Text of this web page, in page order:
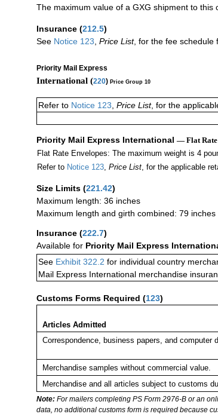
The maximum value of a GXG shipment to
Insurance (212.5)
See Notice 123 Price List, for the fee schedule
Priority Mail Express
International (220) Price Group 10
Refer to Notice 123, Price List, for the
Priority Mail Express International — Flat Rate
Flat Rate Envelopes: The maximum weight is 4
Refer to Notice 123, Price List, for the applicable
Size Limits (221.42)
Maximum length: 36 inches
Maximum length and girth combined: 79 inches
Insurance (222.7)
Available for Priority Mail Express
See Exhibit 322.2 for individual country
Mail Express International merchandise
Customs Forms Required (123)
Articles Admitted
Correspondence, business papers, and computer
Merchandise samples without commercial value.
Merchandise and all articles subject to customs
Note: For mailers completing PS Form 2976-B or an
data, no additional customs form is required because